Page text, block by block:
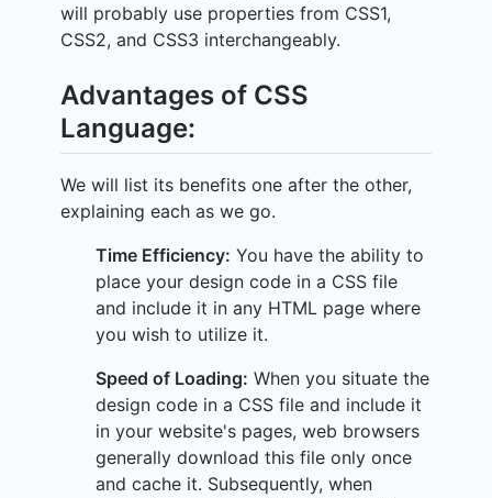
will probably use properties from CSS1,
CSS2, and CSS3 interchangeably.
Advantages of CSS
Language:
We will list its benefits one after the other,
explaining each as we go.
Time Efficiency: You have the ability to
place your design code in a CSS file
and include it in any HTML page where
you wish to utilize it.
Speed of Loading: When you situate the
design code in a CSS file and include it
in your website's pages, web browsers
generally download this file only once
and cache it. Subsequently, when